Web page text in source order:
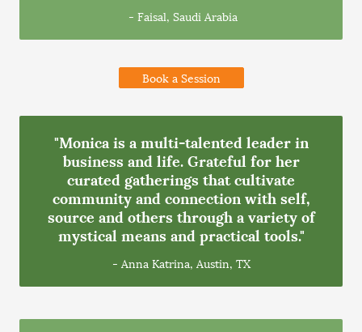
- Faisal, Saudi Arabia
Book a Session
"Monica is a multi-talented leader in
business and life. Grateful for her
curated gatherings that cultivate
community and connection with self,
source and others through a variety of
mystical means and practical tools."
- Anna Katrina, Austin, TX